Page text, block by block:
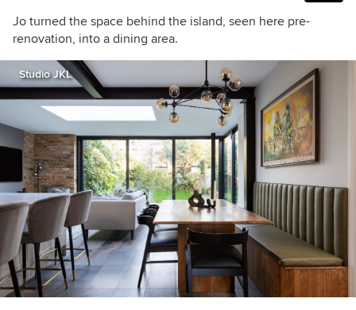
Jo turned the space behind the island, seen here pre-
renovation, into a dining area.
Studio JKL